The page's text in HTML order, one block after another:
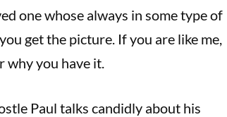
one whose always in some type of
get the picture. If you are like me,
you have it.
Paul talks candidly about his